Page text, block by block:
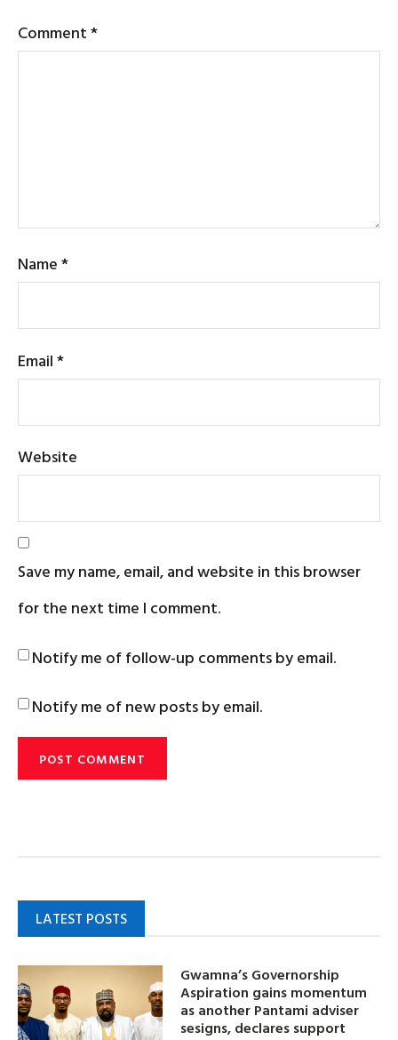
Comment*
Name*
Email*
Website
Save my name, email, and website in this browser
for the next time I comment.
Notify me of follow-up comments by email.
Notify me of new posts by email.
LATEST POSTS
Gwamna’s Governorship
Aspiration gains momentum
as another Pantami adviser
sesigns, declares support